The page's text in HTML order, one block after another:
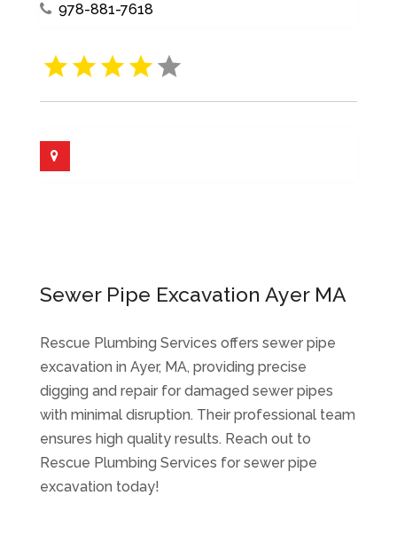
978-881-7618
Sewer Pipe Excavation Ayer MA
Rescue Plumbing Services offers sewer pipe
excavation in Ayer, MA, providing precise
digging and repair for damaged sewer pipes
with minimal disruption. Their professional team
ensures high quality results. Reach out to
Rescue Plumbing Services for sewer pipe
excavation today!